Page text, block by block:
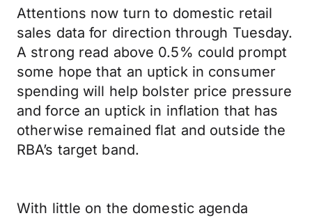
Attentions now turn to domestic retail
sales data for direction through Tuesday.
A strong read above 0.5% could prompt
some hope that an uptick in consumer
spending will help bolster price pressure
and force an uptick in inflation that has
otherwise remained flat and outside the
RBA’s target band.
With little on the domestic agenda